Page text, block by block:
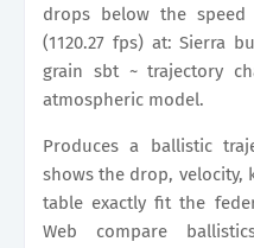
drops below the
(1120.27 fps) at: Sierra
grain sbt ~ trajectory
atmospheric model.
Produces a ballistic
shows the drop, velocity,
table exactly fit the
Web compare